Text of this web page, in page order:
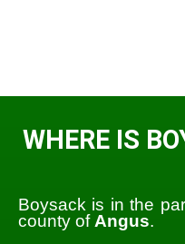
WHERE IS
Boysack is in the
county ofAngus.